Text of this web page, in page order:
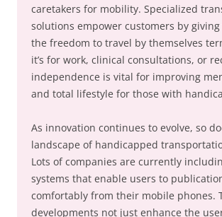
caretakers for mobility. Specialized
solutions empower customers by
the freedom to travel by themselves
it’s for work, clinical consultations, or
independence is vital for improving
and total lifestyle for those with
As innovation continues to evolve, so
landscape of handicapped
Lots of companies are currently
systems that enable users to
comfortably from their mobile phones.
developments not just enhance the